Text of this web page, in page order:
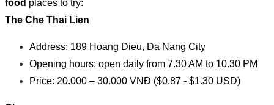
food places to try:
The Che Thai Lien
Address: 189 Hoang Dieu, Da Nang City
Opening hours: open daily from 7.30 AM to 10.30 PM
Price: 20.000 – 30.000 VNĐ ($0.87 - $1.30 USD)